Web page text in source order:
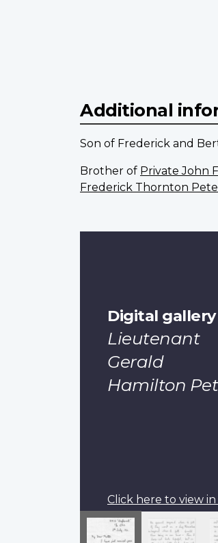
Additional
Son of Frederick and
Brother of Private John
Frederick Thornton
Digital
Lieutenant
Gerald
Hamilton
Click here to view
Pagination